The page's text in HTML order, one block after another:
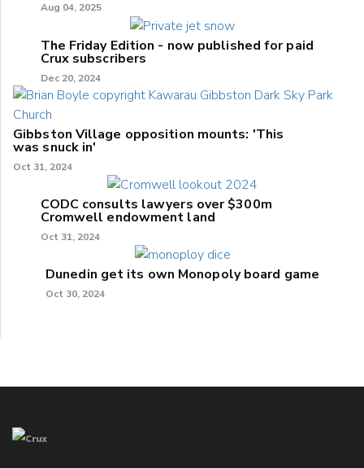
Aug 04, 2025
The Friday Edition - now published for paid
Crux subscribers
Dec 20, 2024
Gibbston Village opposition mounts: 'This
was snuck in'
Oct 31, 2024
CODC consults lawyers over $300m
Cromwell endowment land
Oct 31, 2024
Dunedin get its own Monopoly board game
Oct 30, 2024